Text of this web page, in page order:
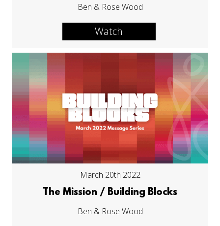
Ben & Rose Wood
Watch
March 20th 2022
The Mission / Building Blocks
Ben & Rose Wood